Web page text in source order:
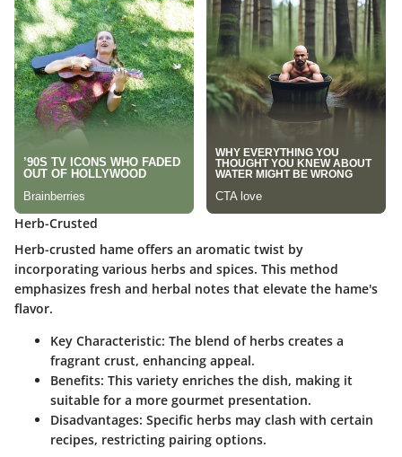
Herb-Crusted
Herb-crusted hame offers an aromatic twist by
incorporating various herbs and spices. This method
emphasizes fresh and herbal notes that elevate the hame's
flavor.
Key Characteristic: The blend of herbs creates a
fragrant crust, enhancing appeal.
Benefits: This variety enriches the dish, making it
suitable for a more gourmet presentation.
Disadvantages: Specific herbs may clash with certain
recipes, restricting pairing options.